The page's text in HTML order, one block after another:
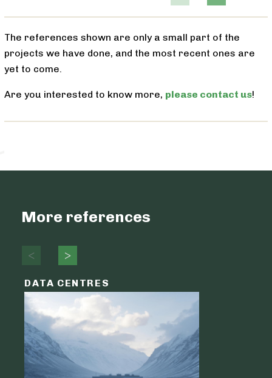
The references shown are only a small part of the
projects we have done, and the most recent ones are
yet to come.
Are you interested to know more, please contact us!
More references
DATA CENTRES